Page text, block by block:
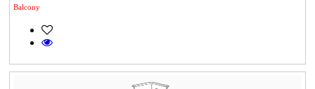
Balcony